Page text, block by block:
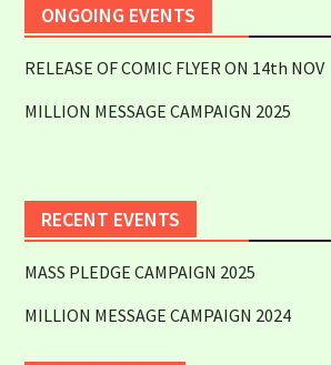
ONGOING EVENTS
RELEASE OF COMIC FLYER ON 14th NOV
MILLION MESSAGE CAMPAIGN 2025
RECENT EVENTS
MASS PLEDGE CAMPAIGN 2025
MILLION MESSAGE CAMPAIGN 2024